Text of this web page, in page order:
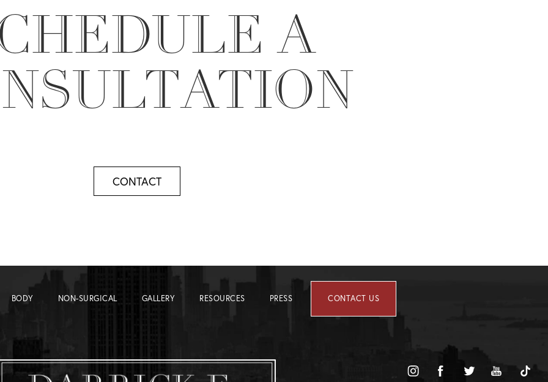
A
CONTACT
BODY NON-SURGICAL GALLERY RESOURCES PRESS CONTACT US